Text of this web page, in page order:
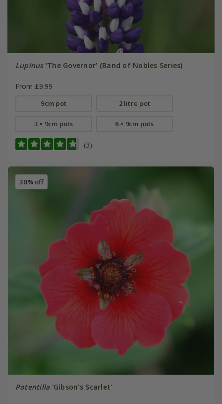
Lupinus'The Governor' (Band of Nobles Series)
From £9.99
9cm pot 2 litre pot
3 × 9cm pots 6 × 9cm pots
(3)
30% off
Potentilla'Gibson's Scarlet'